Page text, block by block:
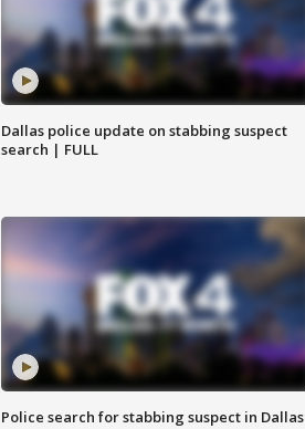
Dallas police update on stabbing suspect
search | FULL
Police search for stabbing suspect in Dallas